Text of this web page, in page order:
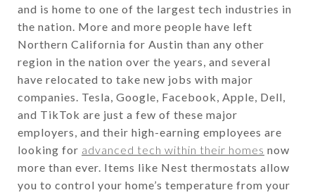
and is home to one of the largest tech industries in
the nation. More and more people have left
Northern California for Austin than any other
region in the nation over the years, and several
have relocated to take new jobs with major
companies. Tesla, Google, Facebook, Apple, Dell,
and TikTok are just a few of these major
employers, and their high-earning employees are
looking for advanced tech within their homes now
more than ever. Items like Nest thermostats allow
you to control your home’s temperature from your